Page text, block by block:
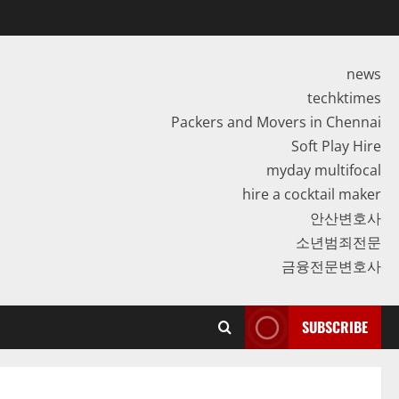
news
techktimes
Packers and Movers in Chennai
Soft Play Hire
myday multifocal
hire a cocktail maker
안산변호사
소년범죄전문
금융전문변호사
SUBSCRIBE